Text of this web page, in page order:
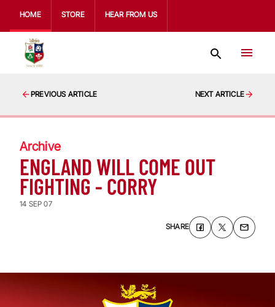
HOME STORE HEAR FROM US
PREVIOUS ARTICLE NEXT ARTICLE
Archive
ENGLAND WILL COME OUT
FIGHTING - CORRY
14 SEP 07
SHARE